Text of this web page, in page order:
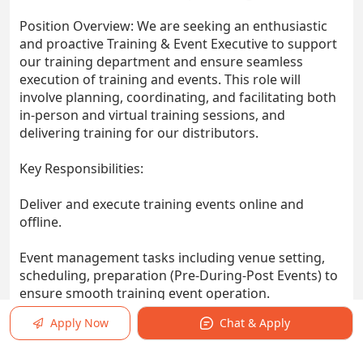
Position Overview: We are seeking an enthusiastic
and proactive Training & Event Executive to support
our training department and ensure seamless
execution of training and events. This role will
involve planning, coordinating, and facilitating both
in-person and virtual training sessions, and
delivering training for our distributors.
Key Responsibilities:
Deliver and execute training events online and
offline.
Event management tasks including venue setting,
scheduling, preparation (Pre-During-Post Events) to
ensure smooth training event operation.
Gather feedback, conduct evaluations, and generate
Apply Now Chat & Apply